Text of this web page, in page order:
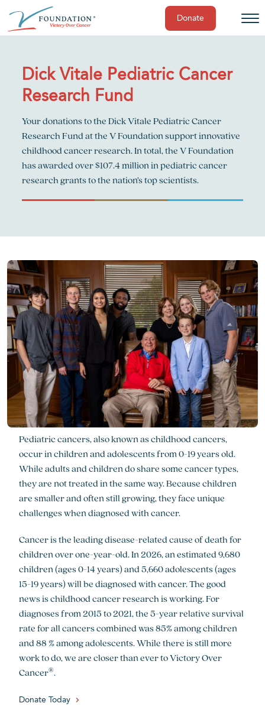
content
Donate
Dick Vitale Pediatric Cancer
Research Fund
Your donations to the Dick Vitale Pediatric Cancer
Research Fund at the V Foundation support innovative
childhood cancer research. In total, the V Foundation
has awarded over $107.4 million in pediatric cancer
research grants to the nation’s top scientists.
Pediatric cancers, also known as childhood cancers,
occur in children and adolescents from 0-19 years old.
While adults and children do share some cancer types,
they are not treated in the same way. Because children
are smaller and often still growing, they face unique
challenges when diagnosed with cancer.
Cancer is the leading disease-related cause of death for
children over one-year-old. In 2026, an estimated 9,680
children (ages 0-14 years) and 5,660 adolescents (ages
15-19 years) will be diagnosed with cancer. The good
news is childhood cancer research is working. For
diagnoses from 2015 to 2021, the 5-year relative survival
rate for all cancers combined was 85% among children
and 88 % among adolescents. While there is still more
work to do, we are closer than ever to Victory Over
Cancer®.
Donate Today